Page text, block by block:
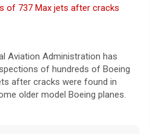
Aviation Administration has
of hundreds of Boeing
older model Boeing planes.
bowl meal led to sepsis